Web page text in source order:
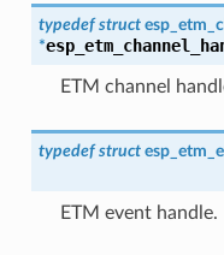
typedef struct
*
ETM channel
typedef struct
ETM event handle.